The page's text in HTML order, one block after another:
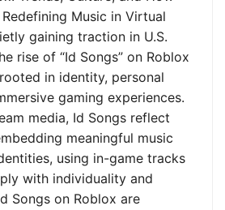
Music in Virtual
gaining traction in U.S.
rise of “Id Songs” on Roblox
in identity, personal
gaming experiences.
media, Id Songs reflect
meaningful music
using in-game tracks
with individuality and
Songs on Roblox are